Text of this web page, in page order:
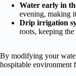
Water early in
evening, making
Drip irrigation
roots, keeping
By modifying your
hospitable environment